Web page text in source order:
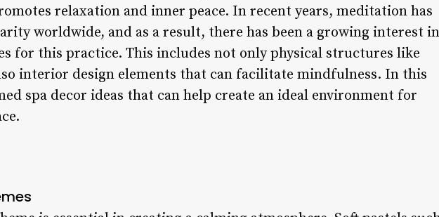
relaxation and inner peace. In recent years, meditation has
worldwide, and as a result, there has been a growing interest in
for this practice. This includes not only physical structures like
interior design elements that can facilitate mindfulness. In this
spa decor ideas that can help create an ideal environment for